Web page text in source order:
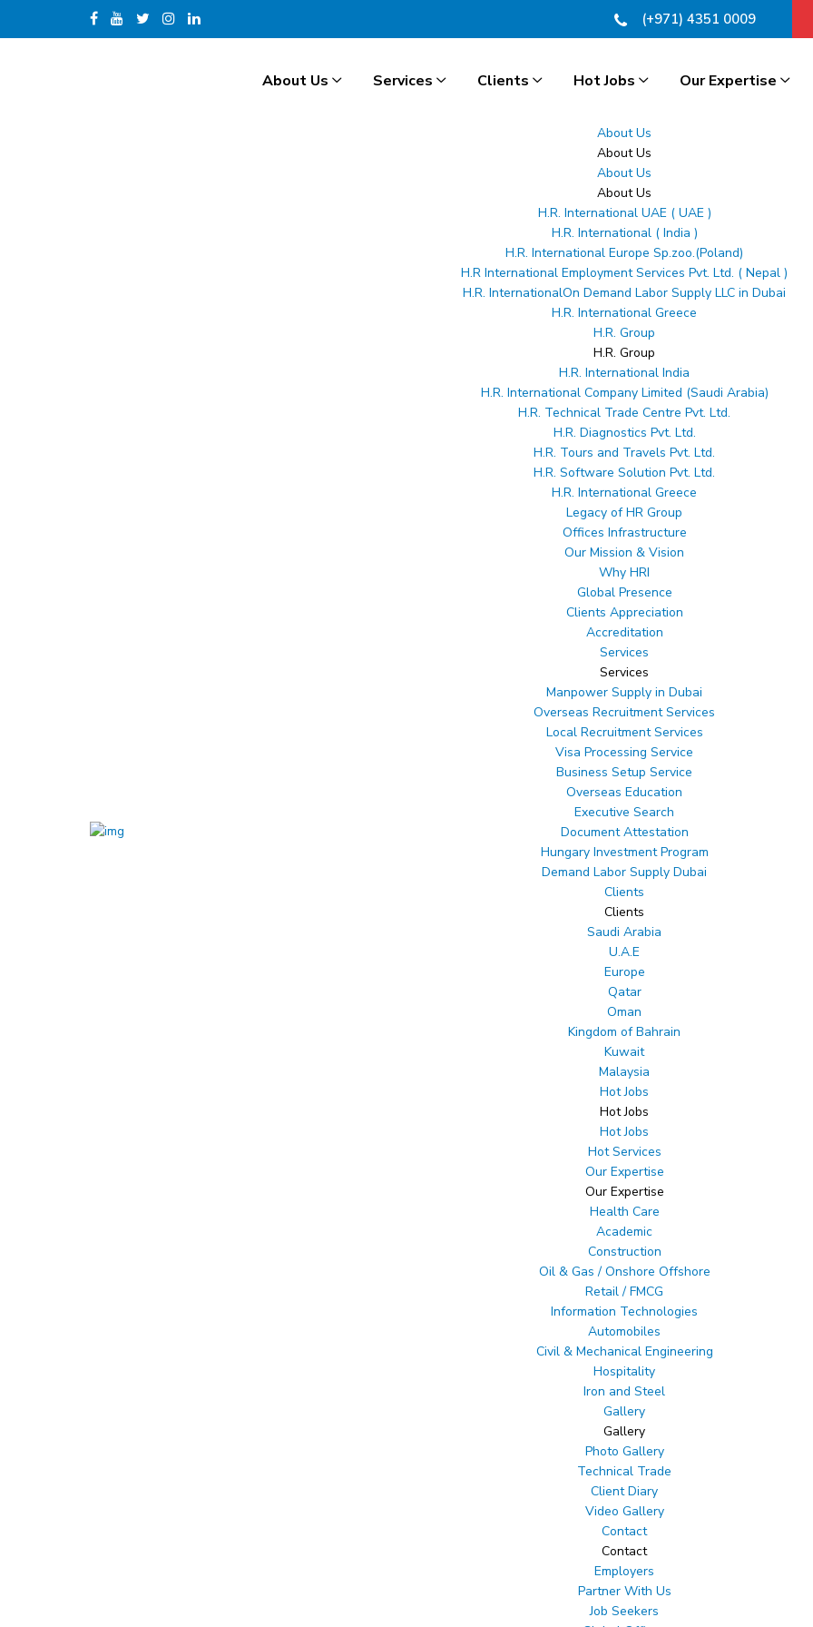
(+971) 4351 0009
About Us Services Clients Hot Jobs Our Expertise
About Us
About Us
About Us
About Us
H.R. International UAE ( UAE )
H.R. International ( India )
H.R. International Europe Sp.zoo.(Poland)
H.R International Employment Services Pvt. Ltd. ( Nepal )
H.R. InternationalOn Demand Labor Supply LLC in Dubai
H.R. International Greece
H.R. Group
H.R. Group
H.R. International India
H.R. International Company Limited (Saudi Arabia)
H.R. Technical Trade Centre Pvt. Ltd.
H.R. Diagnostics Pvt. Ltd.
H.R. Tours and Travels Pvt. Ltd.
H.R. Software Solution Pvt. Ltd.
H.R. International Greece
Legacy of HR Group
Offices Infrastructure
Our Mission & Vision
Why HRI
Global Presence
Clients Appreciation
Accreditation
Services
Services
Manpower Supply in Dubai
Overseas Recruitment Services
Local Recruitment Services
Visa Processing Service
Business Setup Service
Overseas Education
Executive Search
Document Attestation
Hungary Investment Program
Demand Labor Supply Dubai
Clients
Clients
Saudi Arabia
U.A.E
Europe
Qatar
Oman
Kingdom of Bahrain
Kuwait
Malaysia
Hot Jobs
Hot Jobs
Hot Jobs
Hot Services
Our Expertise
Our Expertise
Health Care
Academic
Construction
Oil & Gas / Onshore Offshore
Retail / FMCG
Information Technologies
Automobiles
Civil & Mechanical Engineering
Hospitality
Iron and Steel
Gallery
Gallery
Photo Gallery
Technical Trade
Client Diary
Video Gallery
Contact
Contact
Employers
Partner With Us
Job Seekers
Client's Appreciation